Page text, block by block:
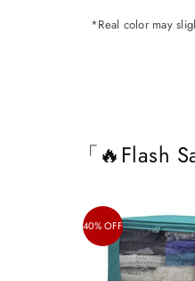
*Real color may
「🔥Flash
40% OFF